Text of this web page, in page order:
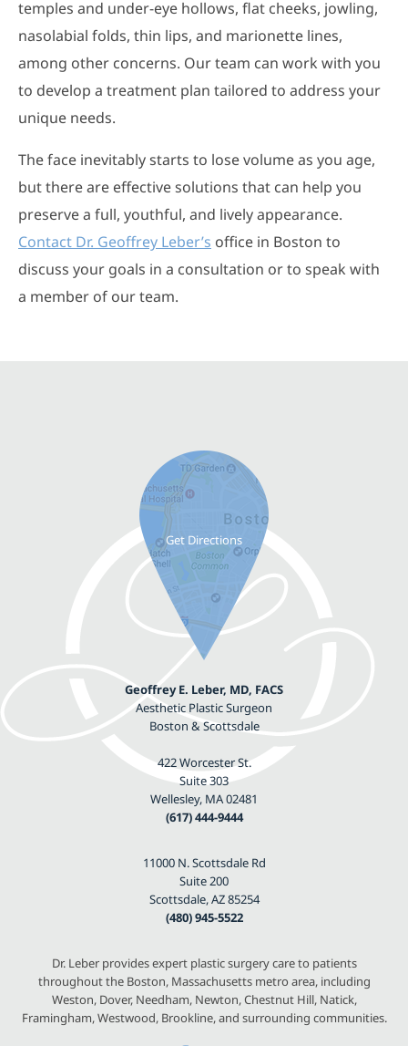
temples and under-eye hollows, flat cheeks, jowling,
nasolabial folds, thin lips, and marionette lines,
among other concerns. Our team can work with you
to develop a treatment plan tailored to address your
unique needs.
The face inevitably starts to lose volume as you age,
but there are effective solutions that can help you
preserve a full, youthful, and lively appearance.
Contact Dr. Geoffrey Leber’s office in Boston to
discuss your goals in a consultation or to speak with
a member of our team.
Geoffrey E. Leber, MD, FACS
Aesthetic Plastic Surgeon
Boston & Scottsdale
422 Worcester St.
Suite 303
Wellesley, MA 02481
(617) 444-9444
11000 N. Scottsdale Rd
Suite 200
Scottsdale, AZ 85254
(480) 945-5522
Dr. Leber provides expert plastic surgery care to patients
throughout the Boston, Massachusetts metro area, including
Weston, Dover, Needham, Newton, Chestnut Hill, Natick,
Framingham, Westwood, Brookline, and surrounding communities.